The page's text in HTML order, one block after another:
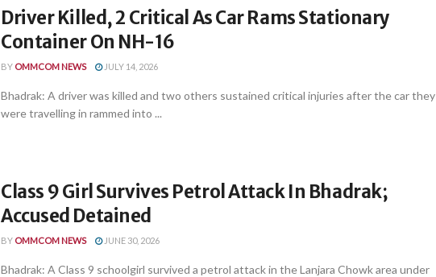
Driver Killed, 2 Critical As Car Rams Stationary
Container On NH-16
BY OMMCOM NEWS JULY 14, 2026
Bhadrak: A driver was killed and two others sustained critical injuries after the car they
were travelling in rammed into ...
Class 9 Girl Survives Petrol Attack In Bhadrak;
Accused Detained
BY OMMCOM NEWS JUNE 30, 2026
Bhadrak: A Class 9 schoolgirl survived a petrol attack in the Lanjara Chowk area under